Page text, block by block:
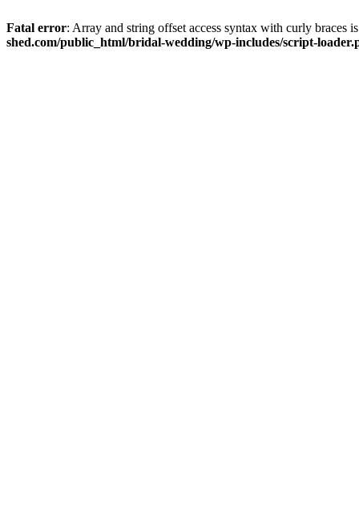
Fatal error: Array and string offset access syntax with curly braces
shed.com/public_html/bridal-wedding/wp-includes/script-